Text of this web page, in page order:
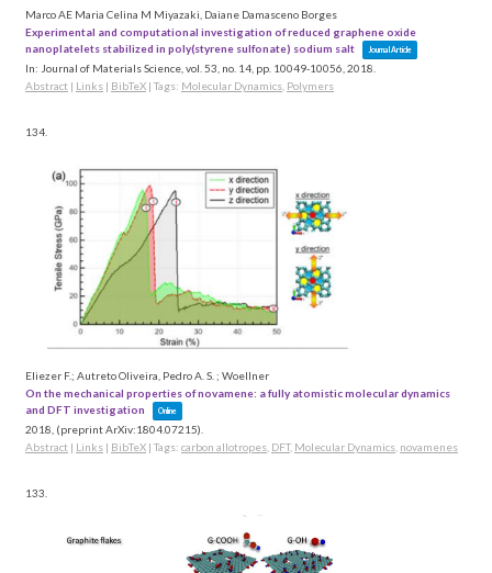
Marco AE Maria Celina M Miyazaki, Daiane Damasceno Borges
Experimental and computational investigation of reduced graphene oxide
nanoplatelets stabilized in poly(styrene sulfonate) sodium salt
Journal Article
In: Journal of Materials Science,vol. 53, no. 14, pp. 10049-10056,2018.
Abstract | Links | BibTeX | Tags: Molecular Dynamics, Polymers
134.
Eliezer F.; Autreto Oliveira, Pedro A. S. ; Woellner
On the mechanical properties of novamene: a fully atomistic molecular dynamics
and DFT investigation
Online
2018 , (preprint ArXiv:1804.07215)
Abstract | Links | BibTeX | Tags: carbon allotropes DFT, Molecular Dynamics novamenes
133.